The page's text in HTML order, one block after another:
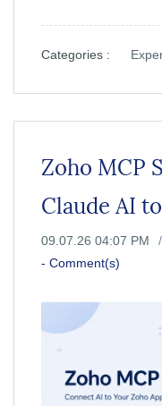
Categories :
Zoho MCP
Claude AI
09.07.26 04:07 PM
- Comment(s)